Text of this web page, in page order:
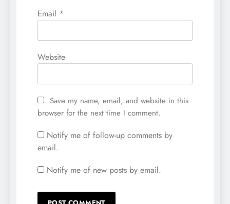
Email *
Website
Save my name, email, and website in this
browser for the next time I comment.
Notify me of follow-up comments by
email.
Notify me of new posts by email.